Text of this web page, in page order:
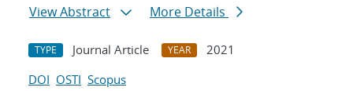
View Abstract
More Details
TYPE Journal Article YEAR
2021
DOI OSTI Scopus